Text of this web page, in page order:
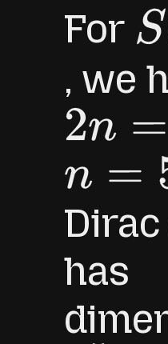
For S
, we
2n= 10
n= 5
has